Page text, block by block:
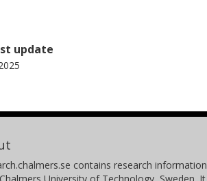
update
contains research information